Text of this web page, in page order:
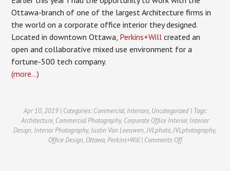
Ottawa-branch of one of the largest Architecture firms in
the world on a corporate office interior they designed.
Located in downtown Ottawa, Perkins+Will created an
open and collaborative mixed use environment for a
fortune-500 tech company.
(more…)
Apr 10, 2019 | Categories:Commercial, Interiors, Uncategorized| Tags:
Architecture, Commercial Photography, Corporate Office Interior, Interior
Design, Interior Photography,Justin Van Leeuwen,JVLphoto,JVLphotography,
Office Design, Ottawa,Perkins+Will| Comments Offon